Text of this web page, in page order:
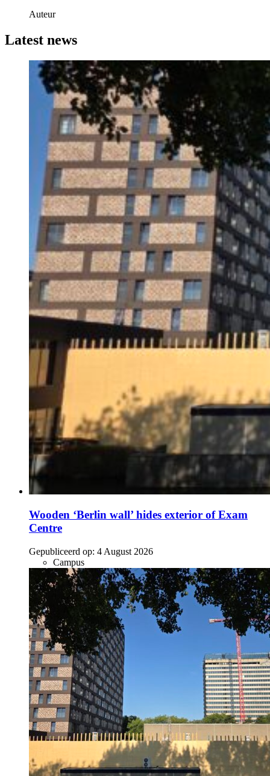
Auteur
Latest news
Wooden ‘Berlin wall’ hides exterior of Exam
Centre
Gepubliceerd op: 4 August 2026
Campus